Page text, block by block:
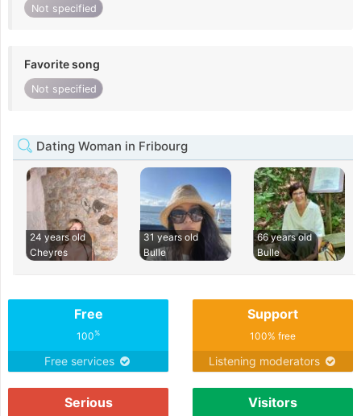
Not specified
Favorite song
Not specified
Dating Woman in Fribourg
24 years old
Cheyres
31 years old
Bulle
66 years old
Bulle
Free
100%
Free services
Support
100% free
Listening moderators
Serious Visitors